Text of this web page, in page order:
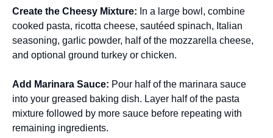
Create the Cheesy Mixture: In a large bowl, combine
cooked pasta, ricotta cheese, sautéed spinach, Italian
seasoning, garlic powder, half of the mozzarella cheese,
and optional ground turkey or chicken.
Add Marinara Sauce: Pour half of the marinara sauce
into your greased baking dish. Layer half of the pasta
mixture followed by more sauce before repeating with
remaining ingredients.